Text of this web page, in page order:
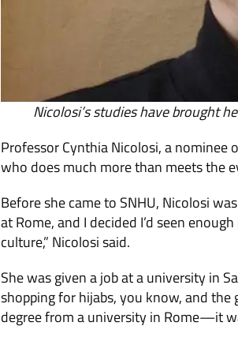
Nicolosi’s studies have brought
Professor Cynthia Nicolosi, a nominee
who does much more than meets the
Before she came to SNHU, Nicolosi
at Rome, and I decided I’d seen
culture,” Nicolosi said.
She was given a job at a university in
shopping for hijabs, you know, and the
degree from a university in Rome—it